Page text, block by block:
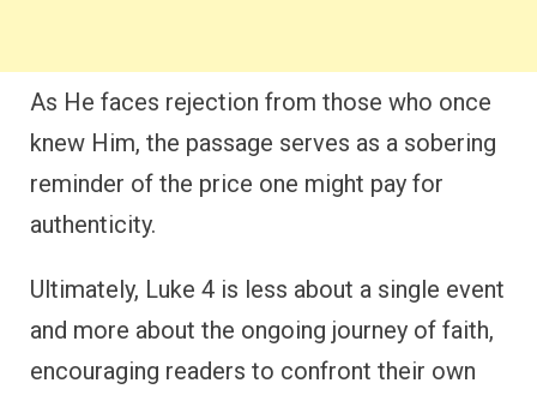
As He faces rejection from those who once
knew Him, the passage serves as a sobering
reminder of the price one might pay for
authenticity.
Ultimately, Luke 4 is less about a single event
and more about the ongoing journey of faith,
encouraging readers to confront their own